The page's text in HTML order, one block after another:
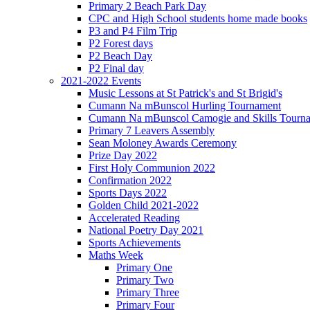
Primary 2 Beach Park Day
CPC and High School students home made books
P3 and P4 Film Trip
P2 Forest days
P2 Beach Day
P2 Final day
2021-2022 Events
Music Lessons at St Patrick's and St Brigid's
Cumann Na mBunscol Hurling Tournament
Cumann Na mBunscol Camogie and Skills
Primary 7 Leavers Assembly
Sean Moloney Awards Ceremony
Prize Day 2022
First Holy Communion 2022
Confirmation 2022
Sports Days 2022
Golden Child 2021-2022
Accelerated Reading
National Poetry Day 2021
Sports Achievements
Maths Week
Primary One
Primary Two
Primary Three
Primary Four